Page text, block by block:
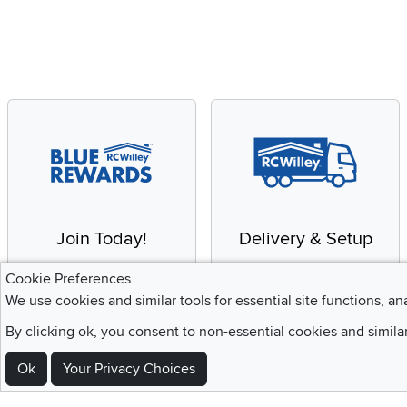
Join Today!
Enjoy the benefits of a
Blue Rewards
Membership
Delivery & Setup
We provide white glove
delivery to your home
Cookie Preferences
We use cookies and similar tools for essential site functions,
By clicking ok, you consent to non-essential cookies and
Ok Your Privacy Choices